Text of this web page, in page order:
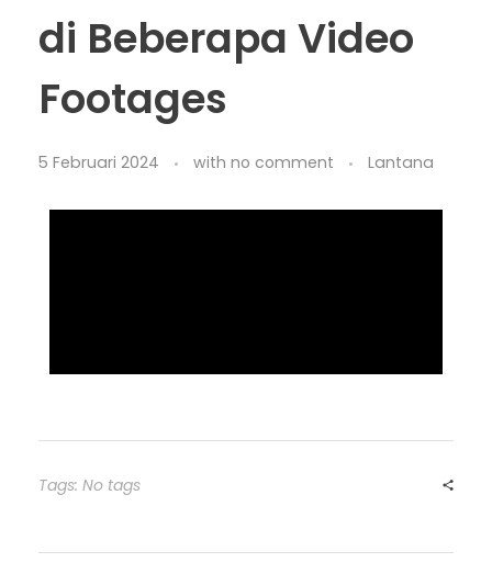
di Beberapa Video
Footages
5 Februari 2024 with no comment Lantana
Tags: No tags